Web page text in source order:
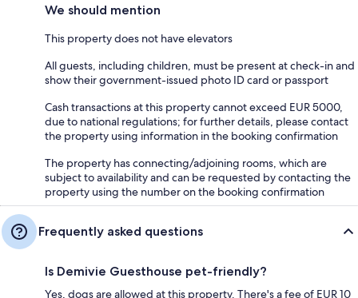
We should mention
This property does not have elevators
All guests, including children, must be present at check-in and
show their government-issued photo ID card or passport
Cash transactions at this property cannot exceed EUR 5000,
due to national regulations; for further details, please contact
the property using information in the booking confirmation
The property has connecting/adjoining rooms, which are
subject to availability and can be requested by contacting the
property using the number on the booking confirmation
Frequently asked questions
Is Demivie Guesthouse pet-friendly?
Yes, dogs are allowed at this property. There's a fee of EUR 10